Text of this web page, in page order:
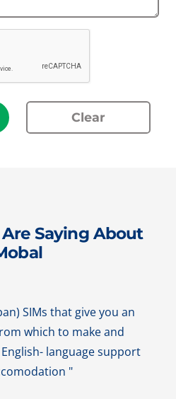
Clear
Saying About
SIMs that give you an
which to make and
language support
"